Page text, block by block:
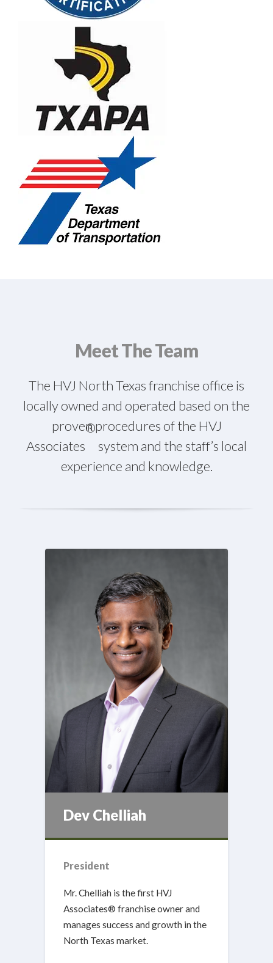
Meet The Team
The HVJ North Texas franchise office is
locally owned and operated based on the
proven procedures of the HVJ
Associates
®
system and the staff’s local
experience and knowledge.
Dev Chelliah
President
Mr. Chelliah is the first HVJ
Associates® franchise owner and
manages success and growth in the
North Texas market.